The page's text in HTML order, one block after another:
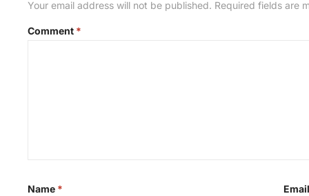
Your email address will not be published. Required fields are
Comment *
Name * Email